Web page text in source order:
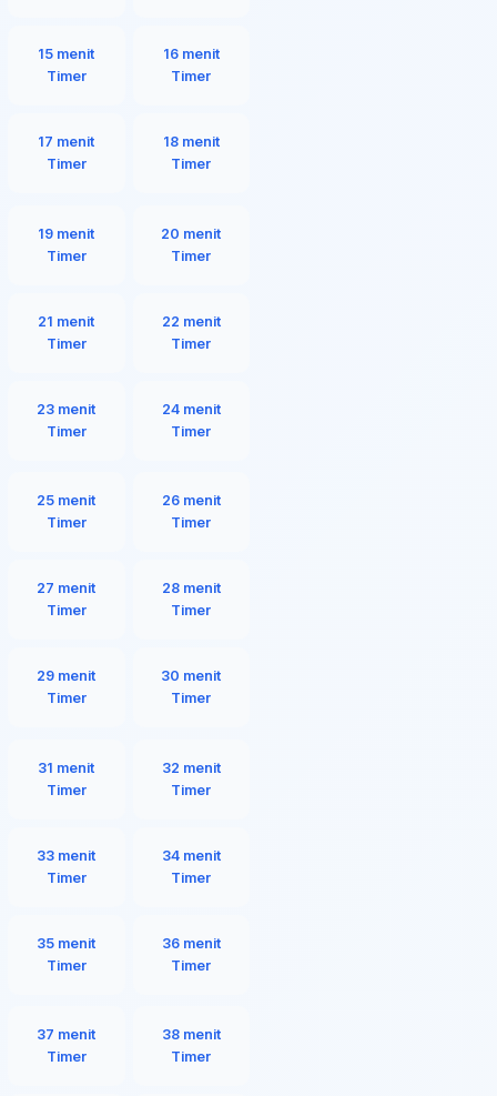
15 menit
Timer
16 menit
Timer
17 menit
Timer
18 menit
Timer
19 menit
Timer
20 menit
Timer
21 menit
Timer
22 menit
Timer
23 menit
Timer
24 menit
Timer
25 menit
Timer
26 menit
Timer
27 menit
Timer
28 menit
Timer
29 menit
Timer
30 menit
Timer
31 menit
Timer
32 menit
Timer
33 menit
Timer
34 menit
Timer
35 menit
Timer
36 menit
Timer
37 menit
Timer
38 menit
Timer